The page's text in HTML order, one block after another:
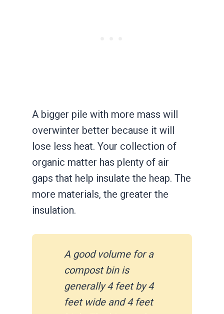
A bigger pile with more mass will
overwinter better because it will
lose less heat. Your collection of
organic matter has plenty of air
gaps that help insulate the heap. The
more materials, the greater the
insulation.
A good volume for a
compost bin is
generally 4 feet by 4
feet wide and 4 feet